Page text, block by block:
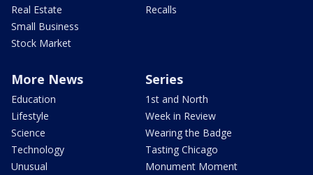
Real Estate
Small Business
Stock Market
Recalls
More News
Education
Lifestyle
Science
Technology
Unusual
Series
1st and North
Week in Review
Wearing the Badge
Tasting Chicago
Monument Moment